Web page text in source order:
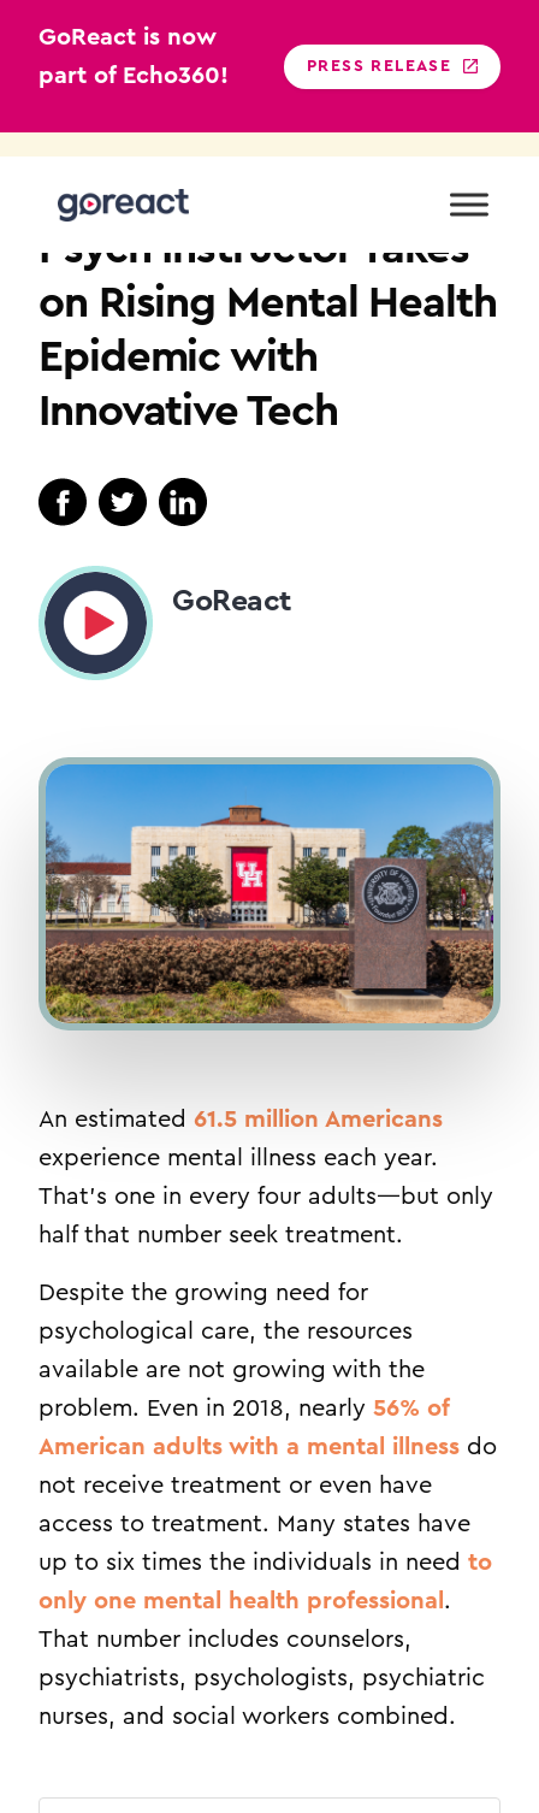
GoReact is now
part of Echo360!
PRESS RELEASE
Psych Instructor Takes
on Rising Mental Health
Epidemic with
Innovative Tech
GoReact
An estimated 61.5 million Americans
experience mental illness each year.
That’s one in every four adults—but only
half that number seek treatment.
Despite the growing need for
psychological care, the resources
available are not growing with the
problem. Even in 2018, nearly 56% of
American adults with a mental illness do
not receive treatment or even have
access to treatment. Many states have
up to six times the individuals in need to
only one mental health professional .
That number includes counselors,
psychiatrists, psychologists, psychiatric
nurses, and social workers combined.